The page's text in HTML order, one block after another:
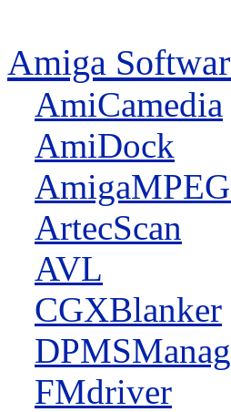
Amiga
AmiCamedia
AmiDock
ArtecScan
AVL
CGXBlanker
FMdriver